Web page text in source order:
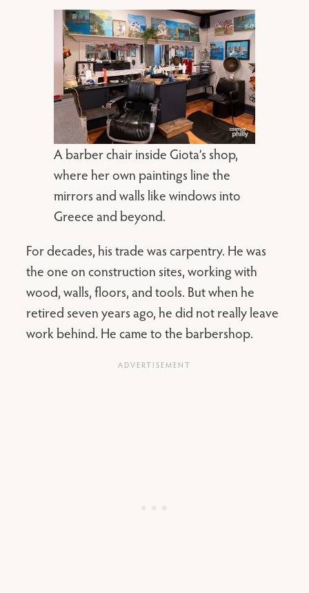
A barber chair inside Giota’s shop,
where her own paintings line the
mirrors and walls like windows into
Greece and beyond.
For decades, his trade was carpentry. He was
the one on construction sites, working with
wood, walls, floors, and tools. But when he
retired seven years ago, he did not really leave
work behind. He came to the barbershop.